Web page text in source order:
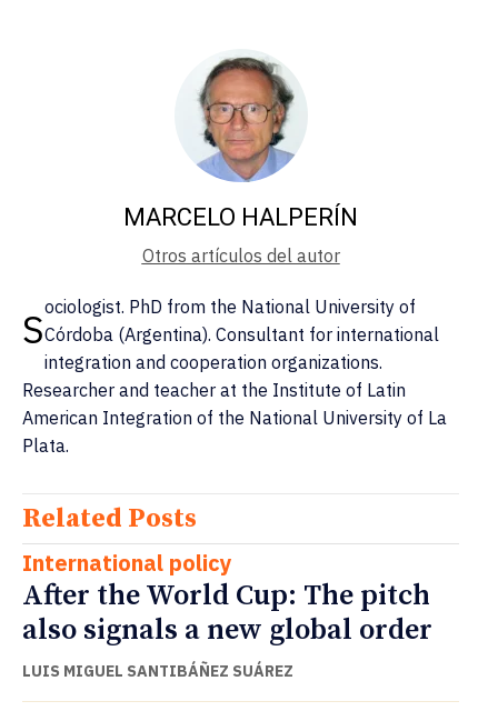
MARCELO HALPERÍN
Otros artículos del autor
Sociologist. PhD from the National University of
Córdoba (Argentina). Consultant for international
integration and cooperation organizations.
Researcher and teacher at the Institute of Latin
American Integration of the National University of La
Plata.
Related Posts
International policy
After the World Cup: The pitch
also signals a new global order
LUIS MIGUEL SANTIBÁÑEZ SUÁREZ